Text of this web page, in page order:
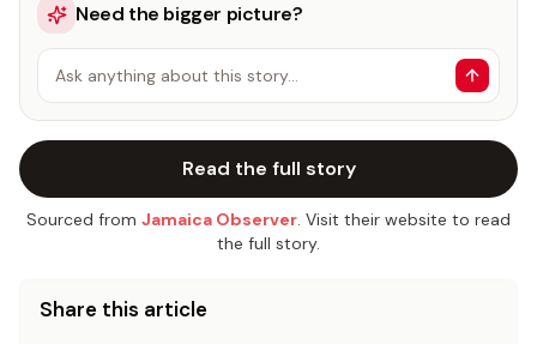
Need the bigger picture?
Ask anything about this story…
Read the full story
Sourced from Jamaica Observer. Visit their website to read
the full story.
Share this article